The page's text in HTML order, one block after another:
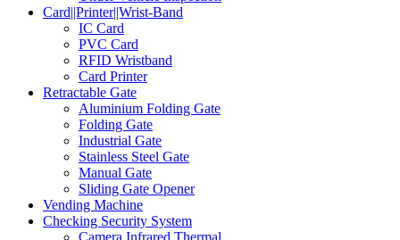
Card||Printer||Wrist-Band
IC Card
PVC Card
RFID Wristband
Card Printer
Retractable Gate
Aluminium Folding Gate
Folding Gate
Industrial Gate
Stainless Steel Gate
Manual Gate
Sliding Gate Opener
Vending Machine
Checking Security System
Camera Infrared Thermal